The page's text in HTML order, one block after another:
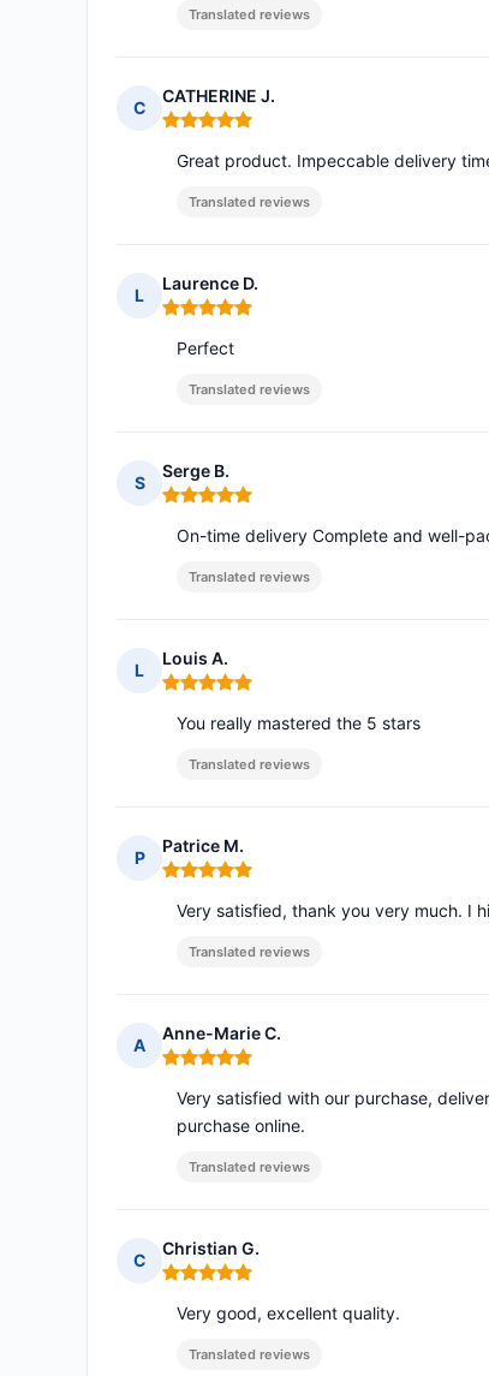
Translated reviews
C
CATHERINE J.
Rating: 5 out of 5
Great product. Impeccable delivery
Translated reviews
L
Laurence D.
Rating: 5 out of 5
Perfect
Translated reviews
S
Serge B.
Rating: 5 out of 5
On-time delivery Complete and well-
Translated reviews
L
Louis A.
Rating: 5 out of 5
You really mastered the 5 stars
Translated reviews
P
Patrice M.
Rating: 5 out of 5
Very satisfied, thank you very much. I
Translated reviews
A
Anne-Marie C.
Rating: 5 out of 5
Very satisfied with our purchase,
purchase online.
Translated reviews
C
Christian G.
Rating: 5 out of 5
Very good, excellent quality.
Translated reviews